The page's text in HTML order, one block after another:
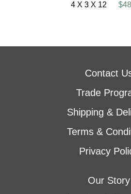
4 X 3 X 12
Contact
Trade
Shipping &
Terms &
Privacy
Our Story